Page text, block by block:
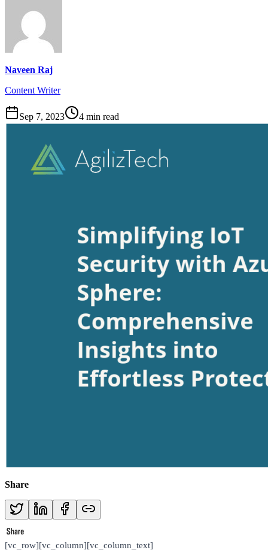
Naveen Raj
Content Writer
Sep 7, 2023 4 min read
Share
[vc_row][vc_column][vc_column_text]